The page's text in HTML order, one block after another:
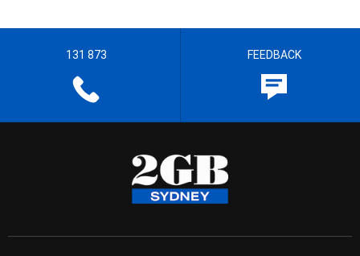
131 873 FEEDBACK